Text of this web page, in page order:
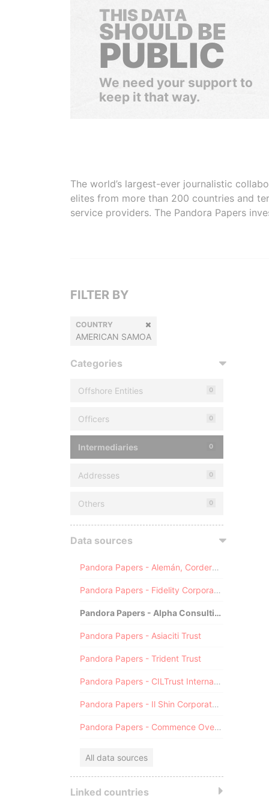
THIS DATA
SHOULD BE
PUBLIC
We need your support to
keep it that way.
The world’s largest-ever journalistic
elites from more than 200 countries and
service providers. The Pandora Papers
FILTER BY
COUNTRY
AMERICAN SAMOA
Categories
Offshore Entities 0
Officers 0
Intermediaries 0
Addresses 0
Others 0
Data sources
Pandora Papers - Alemán, Cordero, Galindo & Lee (Alcogal)
Pandora Papers - Fidelity Corporate Services
Pandora Papers - Alpha Consulting
Pandora Papers - Asiaciti Trust
Pandora Papers - Trident Trust
Pandora Papers - CILTrust International
Pandora Papers - Il Shin Corporate Consulting Limited
Pandora Papers - Commence Overseas
All data sources
Linked countries